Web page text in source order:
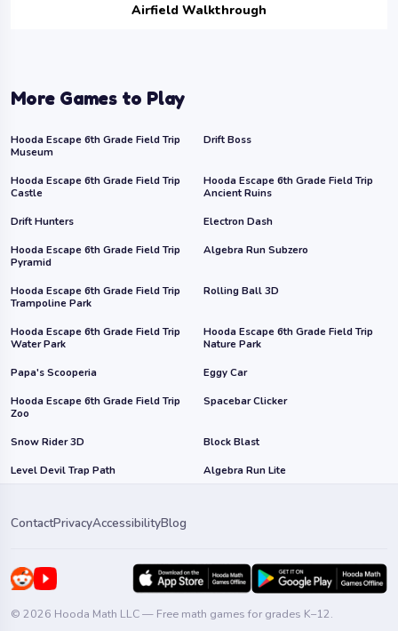
Airfield Walkthrough
More Games to Play
Hooda Escape 6th Grade Field Trip
Museum
Drift Boss
Hooda Escape 6th Grade Field Trip
Castle
Hooda Escape 6th Grade Field Trip
Ancient Ruins
Drift Hunters
Electron Dash
Hooda Escape 6th Grade Field Trip
Pyramid
Algebra Run Subzero
Hooda Escape 6th Grade Field Trip
Trampoline Park
Rolling Ball 3D
Hooda Escape 6th Grade Field Trip
Water Park
Hooda Escape 6th Grade Field Trip
Nature Park
Papa's Scooperia
Eggy Car
Hooda Escape 6th Grade Field Trip
Zoo
Spacebar Clicker
Snow Rider 3D
Block Blast
Level Devil Trap Path
Algebra Run Lite
ContactPrivacyAccessibilityBlog
© 2026 Hooda Math LLC — Free math games for grades K–12.